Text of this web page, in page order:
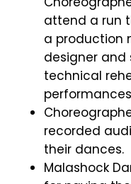
attend a run
a production
designer
technical
recorded
their dances.
Malashock